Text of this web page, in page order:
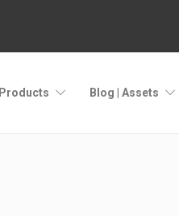
Products Blog | Assets